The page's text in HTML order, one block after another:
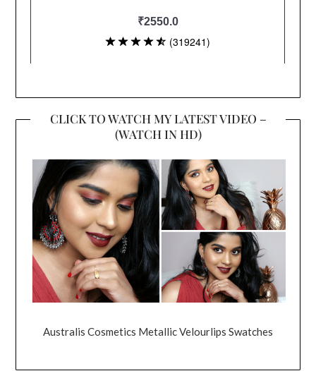
CLICK TO WATCH MY LATEST VIDEO –
(WATCH IN HD)
Australis Cosmetics Metallic Velourlips Swatches